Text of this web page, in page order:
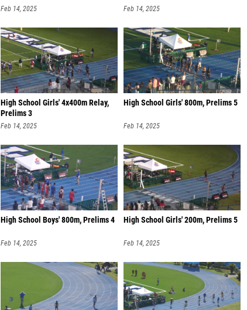
Feb 14, 2025 Feb 14, 2025
High School Girls' 4x400m Relay,
Prelims 3
Feb 14, 2025
High School Girls' 800m, Prelims 5
Feb 14, 2025
High School Boys' 800m, Prelims 4
Feb 14, 2025
High School Girls' 200m, Prelims 5
Feb 14, 2025